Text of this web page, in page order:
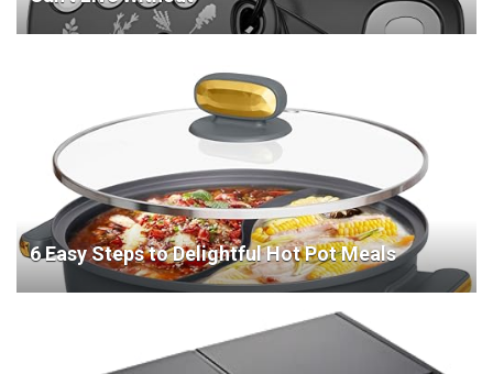
6 Easy Steps to Delightful Hot Pot Meals